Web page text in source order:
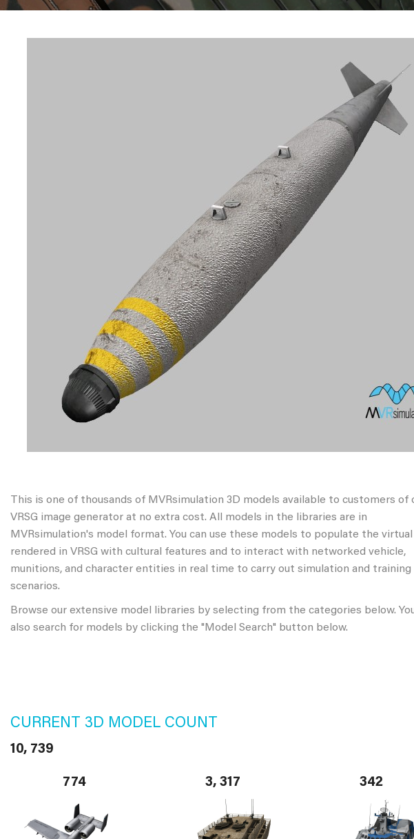
This is one of thousands of MVRsimulation 3D models available to customers of
VRSG image generator at no extra cost. All models in the libraries are in
MVRsimulation's model format. You can use these models to populate the
rendered in VRSG with cultural features and to interact with networked vehicle,
munitions, and character entities in real time to carry out simulation and training
scenarios.
Browse our extensive model libraries by selecting from the categories below.
also search for models by clicking the "Model Search" button below.
CURRENT 3D MODEL COUNT
10, 739
774 3, 317 342